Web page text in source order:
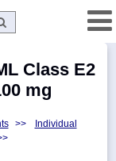
Class E2
mg
>>
Individual